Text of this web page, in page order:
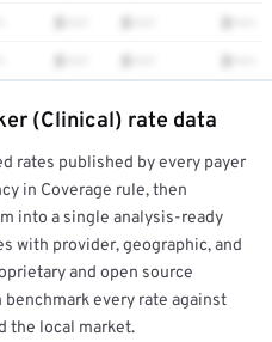
locked
your free report →
(Clinical) rate data
rates published by every payer
in Coverage rule, then
into a single analysis-ready
with provider, geographic, and
and open source
every rate against
the local market.